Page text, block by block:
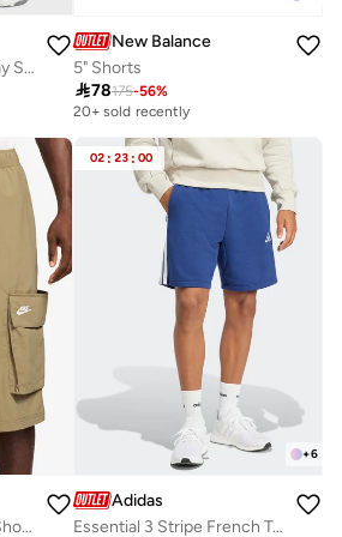
Saudi Arabia 24/25 Away Stadium Shorts
New Balance
5" Shorts
78175-56%
20+ sold recently
Club Oversized Cargo Shorts
02 : 23 : 00
+6
Adidas
Essential 3 Stripe French Terry Shorts